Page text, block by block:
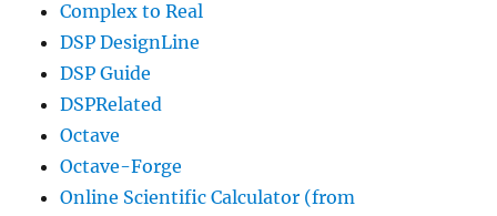
Complex to Real
DSP DesignLine
DSP Guide
DSPRelated
Octave
Octave-Forge
Online Scientific Calculator (from